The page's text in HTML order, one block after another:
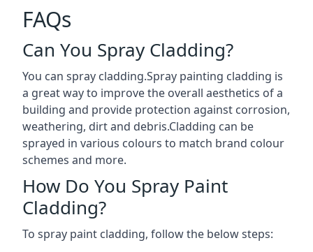
FAQs
Can You Spray Cladding?
You can spray cladding.Spray painting cladding is
a great way to improve the overall aesthetics of a
building and provide protection against corrosion,
weathering, dirt and debris.Cladding can be
sprayed in various colours to match brand colour
schemes and more.
How Do You Spray Paint
Cladding?
To spray paint cladding, follow the below steps: